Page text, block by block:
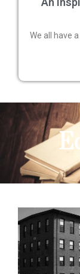
We all have